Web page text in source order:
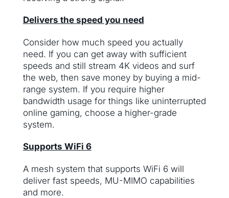
Delivers the speed you need
Consider how much speed you actually
need. If you can get away with sufficient
speeds and still stream 4K videos and surf
the web, then save money by buying a mid-
range system. If you require higher
bandwidth usage for things like uninterrupted
online gaming, choose a higher-grade
system.
Supports WiFi 6
A mesh system that supports WiFi 6 will
deliver fast speeds, MU-MIMO capabilities
and more.